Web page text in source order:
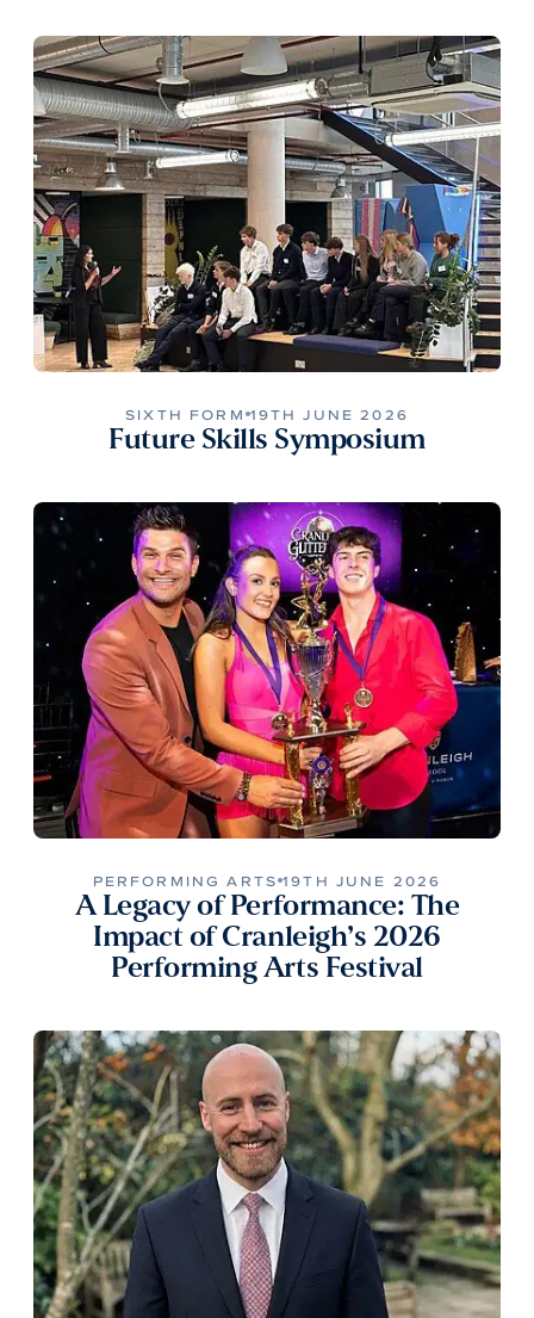
SIXTH FORM 19TH JUNE 2026
Future Skills Symposium
PERFORMING ARTS 19TH JUNE 2026
A Legacy of Performance: The
Impact of Cranleigh’s 2026
Performing Arts Festival